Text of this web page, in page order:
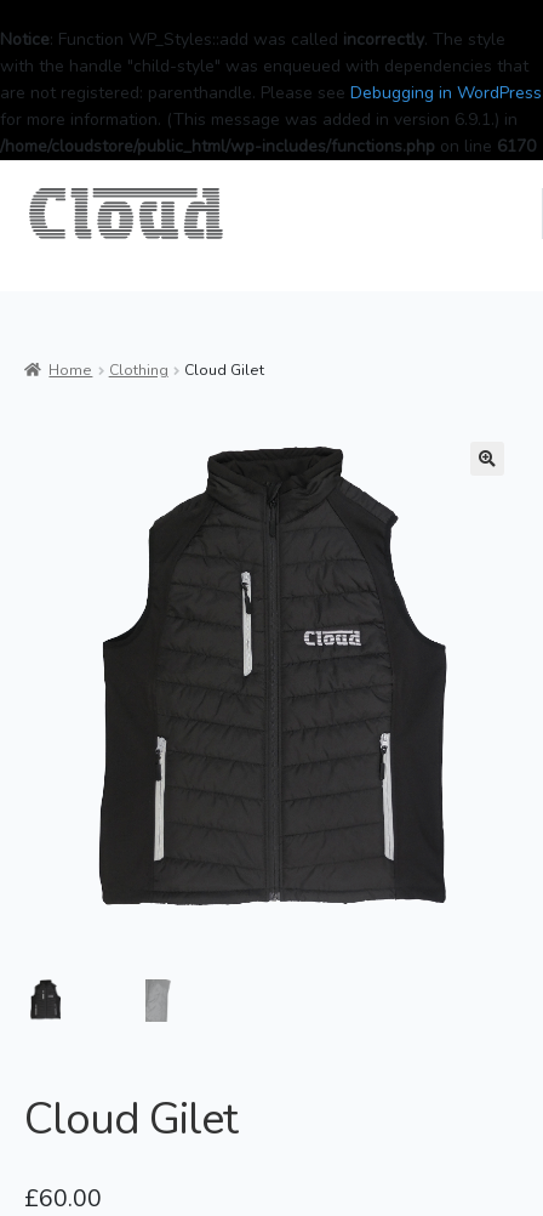
Notice: Function WP_Styles::add was called incorrectly. The style
with the handle "child-style" was enqueued with dependencies that
are not registered: parenthandle. Please see Debugging in WordPress
for more information. (This message was added in version 6.9.1.) in
/home/cloudstore/public_html/wp-includes/functions.php on line 6170
Home Clothing Cloud Gilet
Cloud Gilet
£60.00